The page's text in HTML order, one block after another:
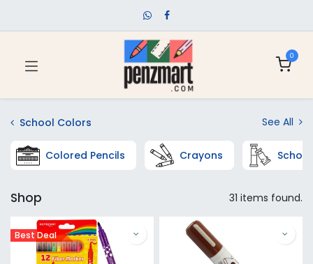
0
School Colors See All
Colored Pencils Crayons
Shop 31 items found.
Best Deal